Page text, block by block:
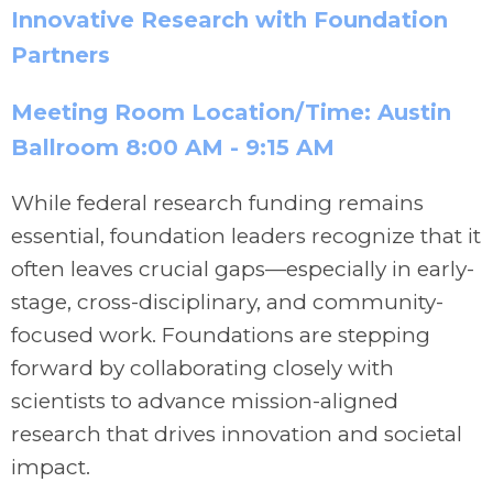
Innovative Research with Foundation
Partners
Meeting Room Location/Time: Austin
Ballroom 8:00 AM - 9:15 AM
While federal research funding remains
essential, foundation leaders recognize that it
often leaves crucial gaps—especially in early-
stage, cross-disciplinary, and community-
focused work. Foundations are stepping
forward by collaborating closely with
scientists to advance mission-aligned
research that drives innovation and societal
impact.